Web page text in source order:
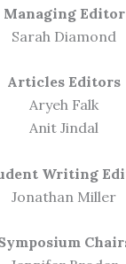
Managing Editor
Sarah Diamond
Articles Editors
Aryeh Falk
Anit Jindal
Writing
Jonathan Miller